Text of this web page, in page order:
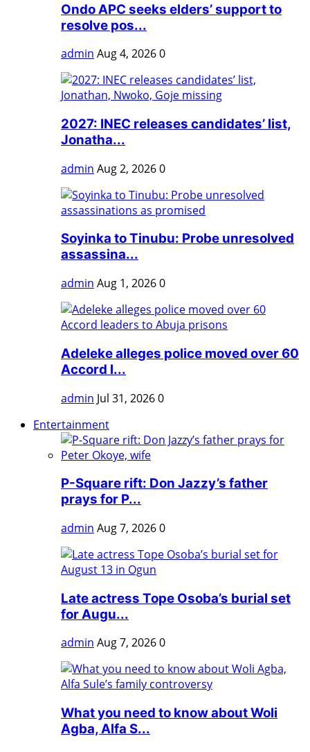
Ondo APC seeks elders’ support to
resolve pos...
admin Aug 4, 20260
2027: INEC releases candidates’ list,
Jonatha...
admin Aug 2, 20260
Soyinka to Tinubu: Probe unresolved
assassina...
admin Aug 1, 20260
Adeleke alleges police moved over 60
Accord l...
admin Jul 31, 20260
Entertainment
P-Square rift: Don Jazzy’s father
prays for P...
admin Aug 7, 20260
Late actress Tope Osoba’s burial set
for Augu...
admin Aug 7, 20260
What you need to know about Woli
Agba, Alfa S...